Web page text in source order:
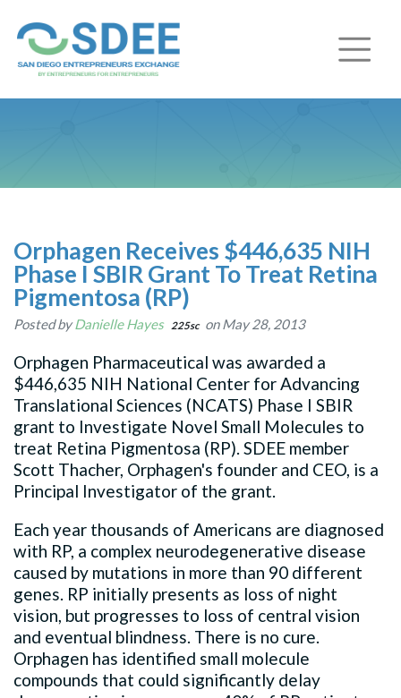
Orphagen Receives $446,635 NIH
Phase I SBIR Grant To Treat Retina
Pigmentosa (RP)
Posted byDanielle Hayes 225sc on May 28, 2013
Orphagen Pharmaceutical was awarded a
$446,635 NIH National Center for Advancing
Translational Sciences (NCATS) Phase I SBIR
grant to Investigate Novel Small Molecules to
treat Retina Pigmentosa (RP). SDEE member
Scott Thacher, Orphagen's founder and CEO, is a
Principal Investigator of the grant.
Each year thousands of Americans are diagnosed
with RP, a complex neurodegenerative disease
caused by mutations in more than 90 different
genes. RP initially presents as loss of night
vision, but progresses to loss of central vision
and eventual blindness. There is no cure.
Orphagen has identified small molecule
compounds that could significantly delay